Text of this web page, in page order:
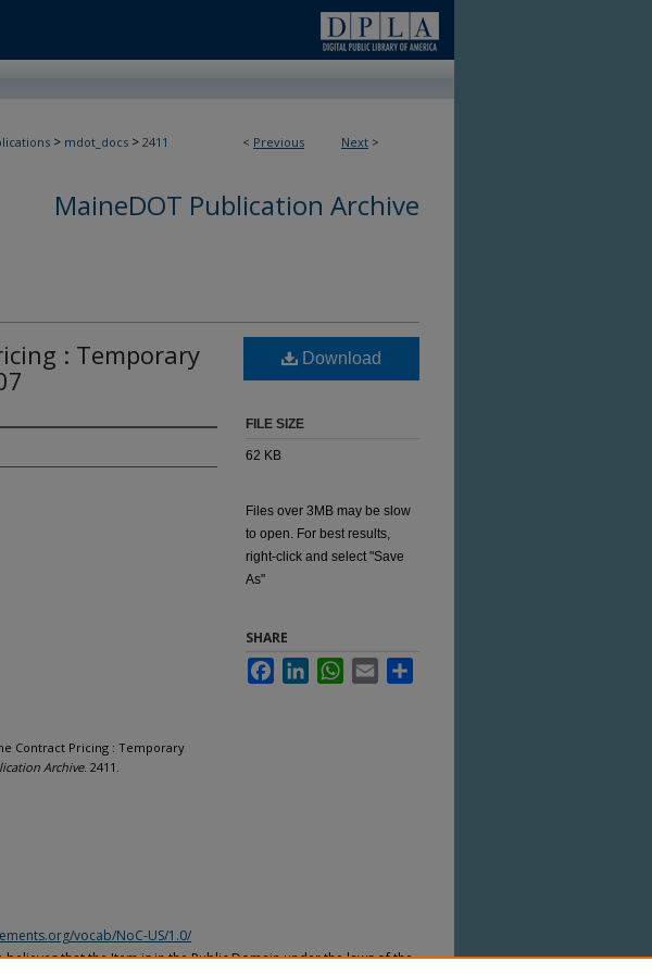
< Previous Next >
> mdot_docs > 2411
MaineDOT Publication Archive
: Temporary
Contract Pricing : Temporary
Archive. 2411.
Download
FILE SIZE
62 KB
Files over 3MB may be slow
to open. For best results,
right-click and select "Save
As"
SHARE
FacebookLinkedInWhatsApp
Email
vocab/NoC-US/1.0/
that the Item is in the Public Domain under the laws of the